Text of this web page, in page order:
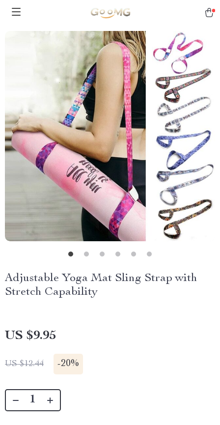
Adjustable Yoga Mat Sling Strap with
Stretch Capability
US $9.95
US $12.44 -20%